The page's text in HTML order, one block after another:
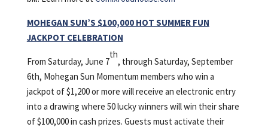
MOHEGAN SUN’S $100,000 HOT SUMMER FUN
JACKPOT CELEBRATION
From Saturday, June 7
th
, through Saturday, September
6th, Mohegan Sun Momentum members who win a
jackpot of $1,200 or more will receive an electronic entry
into a drawing where 50 lucky winners will win their share
of $100,000 in cash prizes. Guests must activate their